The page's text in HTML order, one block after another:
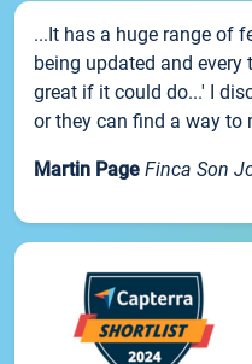
...It has a huge range of
being updated and
great if it could do...' I
or they can find a way to
Martin Page Finca Son